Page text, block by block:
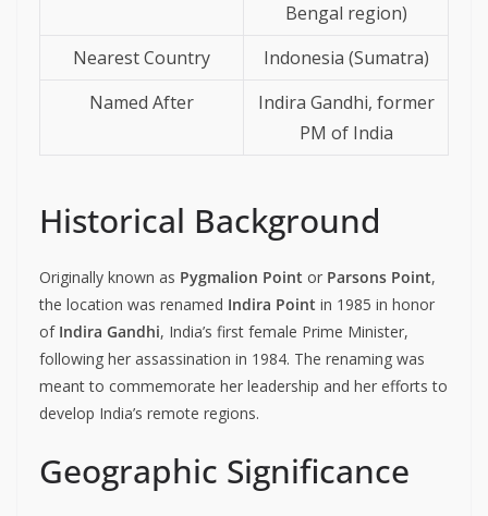
Bengal region)
Nearest Country
Indonesia (Sumatra)
Named After
Indira Gandhi, former
PM of India
Historical Background
Originally known as Pygmalion Point or Parsons Point,
the location was renamed Indira Point in 1985 in honor
of Indira Gandhi, India’s first female Prime Minister,
following her assassination in 1984. The renaming was
meant to commemorate her leadership and her efforts to
develop India’s remote regions.
Geographic Significance